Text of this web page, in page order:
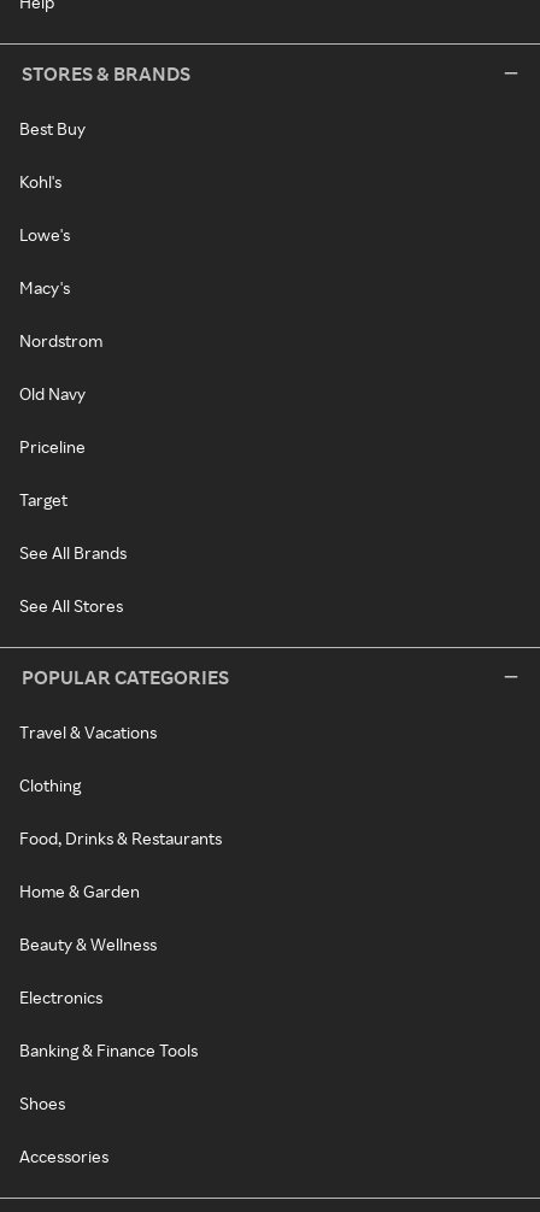
STORES & BRANDS
Best Buy
Kohl's
Lowe's
Macy's
Nordstrom
Old Navy
Priceline
Target
See All Brands
See All Stores
POPULAR CATEGORIES
Travel & Vacations
Clothing
Food, Drinks & Restaurants
Home & Garden
Beauty & Wellness
Electronics
Banking & Finance Tools
Shoes
Accessories